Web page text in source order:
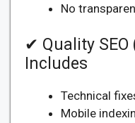
No
✔ Quality SEO
Includes
Technical
Mobile